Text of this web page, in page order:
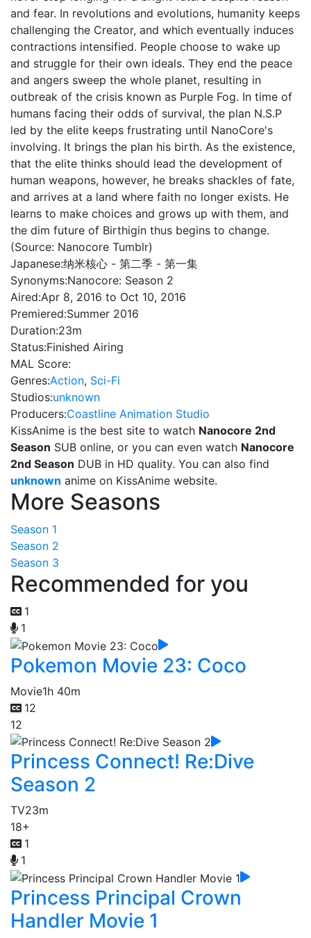
and fear. In revolutions and evolutions, humanity keeps
challenging the Creator, and which eventually induces
contractions intensified. People choose to wake up
and struggle for their own ideals. They end the peace
and angers sweep the whole planet, resulting in
outbreak of the crisis known as Purple Fog. In time of
humans facing their odds of survival, the plan N.S.P
led by the elite keeps frustrating until NanoCore's
involving. It brings the plan his birth. As the existence,
that the elite thinks should lead the development of
human weapons, however, he breaks shackles of fate,
and arrives at a land where faith no longer exists. He
learns to make choices and grows up with them, and
the dim future of Birthigin thus begins to change.
(Source: Nanocore Tumblr)
Japanese:纳米核心 - 第二季 - 第一集
Synonyms:Nanocore: Season 2
Aired:Apr 8, 2016 to Oct 10, 2016
Premiered:Summer 2016
Duration:23m
Status:Finished Airing
MAL Score:
Genres:Action, Sci-Fi
Studios:unknown
Producers:Coastline Animation Studio
KissAnime is the best site to watch Nanocore 2nd
Season SUB online, or you can even watch Nanocore
2nd Season DUB in HD quality. You can also find
unknown anime on KissAnime website.
More Seasons
Season 1
Season 2
Season 3
Recommended for you
1
1
Pokemon Movie 23: Coco
Movie1h 40m
12
12
Princess Connect! Re:Dive
Season 2
TV23m
18+
1
1
Princess Principal Crown
Handler Movie 1